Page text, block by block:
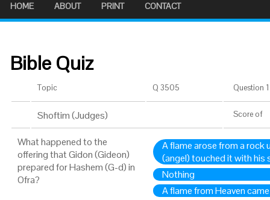
HOME ABOUT PRINT CONTACT
Bible Quiz
Topic Q 3505 Question
Shoftim (Judges) Score of
What happened to the
offering that Gidon (Gideon)
prepared for Hashem (G-d) in
Ofra?
A flame arose from a rock
(angel) touched it with his
Nothing
A flame from Heaven